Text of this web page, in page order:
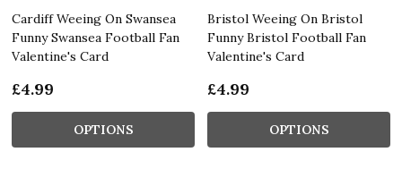
Cardiff Weeing On Swansea
Funny Swansea Football Fan
Valentine's Card
£4.99
OPTIONS
Bristol Weeing On Bristol
Funny Bristol Football Fan
Valentine's Card
£4.99
OPTIONS